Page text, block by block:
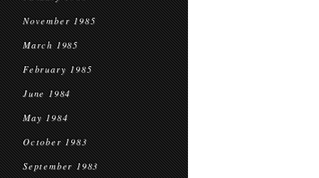
November 1985
March 1985
February 1985
June 1984
May 1984
October 1983
September 1983